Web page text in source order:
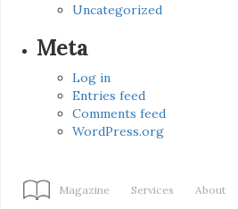
Uncategorized
Meta
Log in
Entries feed
Comments feed
WordPress.org
Magazine Services About